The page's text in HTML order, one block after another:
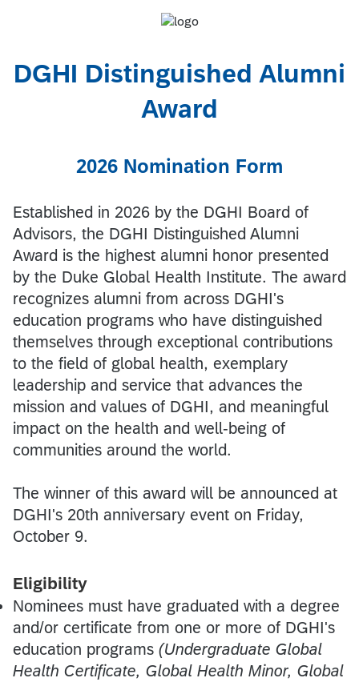
DGHI Distinguished Alumni
Award
2026 Nomination Form
Established in 2026 by the DGHI Board of
Advisors, the DGHI Distinguished Alumni
Award is the highest alumni honor presented
by the Duke Global Health Institute. The award
recognizes alumni from across DGHI's
education programs who have distinguished
themselves through exceptional contributions
to the field of global health, exemplary
leadership and service that advances the
mission and values of DGHI, and meaningful
impact on the health and well-being of
communities around the world.
The winner of this award will be announced at
DGHI's 20th anniversary event on Friday,
October 9.
Eligibility
Nominees must have graduated with a degree
and/or certificate from one or more of DGHI's
education programs (Undergraduate Global
Health Certificate, Global Health Minor, Global